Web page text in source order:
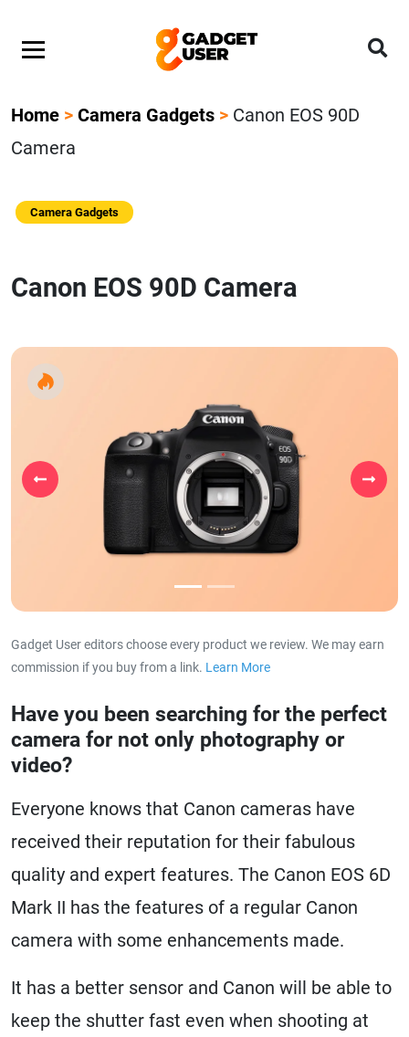
Home > Camera Gadgets > Canon EOS 90D
Camera
Camera Gadgets
Canon EOS 90D Camera
Previous Next
Gadget User editors choose every product we review. We may earn
commission if you buy from a link. Learn Moreabout our
Have you been searching for the perfect
camera for not only photography or
video?
Everyone knows that Canon cameras have
received their reputation for their fabulous
quality and expert features. The Canon EOS 6D
Mark II has the features of a regular Canon
camera with some enhancements made.
It has a better sensor and Canon will be able to
keep the shutter fast even when shooting at